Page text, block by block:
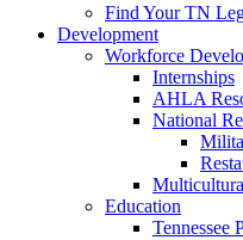
Find Your TN
Development
Workforce
Internships
AHLA
National
Education
Tennessee